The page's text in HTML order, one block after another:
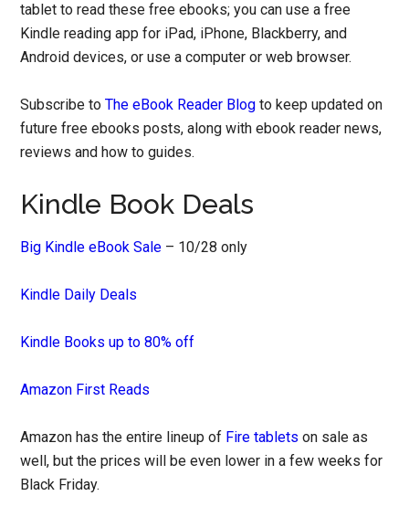
tablet to read these free ebooks; you can use a free
Kindle reading app for iPad, iPhone, Blackberry, and
Android devices, or use a computer or web browser.
Subscribe toThe eBook Reader Blog to keep updated on
future free ebooks posts, along with ebook reader news,
reviews and how to guides.
Kindle Book Deals
Big Kindle eBook Sale – 10/28 only
Kindle Daily Deals
Kindle Books up to 80% off
Amazon First Reads
Amazon has the entire lineup of Fire tablets on sale as
well, but the prices will be even lower in a few weeks for
Black Friday.